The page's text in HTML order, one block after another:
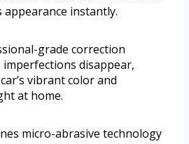
appearance instantly.
grade correction
disappear,
vibrant color and
at home.
micro-abrasive technology